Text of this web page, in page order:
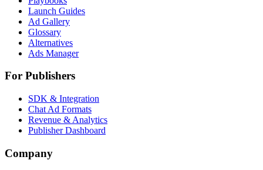
Launch Guides
Ad Gallery
Glossary
Alternatives
Ads Manager
For Publishers
SDK & Integration
Chat Ad Formats
Revenue & Analytics
Publisher Dashboard
Company